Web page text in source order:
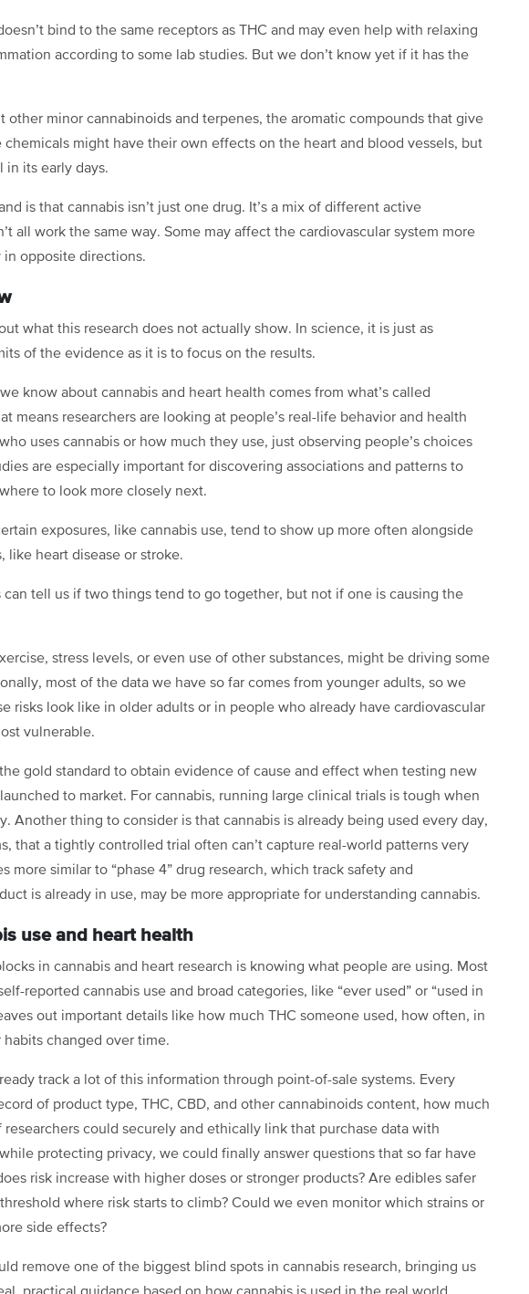
bind to the same receptors as THC and may even help with relaxing
according to some lab studies. But we don’t know yet if it has the
other minor cannabinoids and terpenes, the aromatic compounds that give
chemicals might have their own effects on the heart and blood vessels, but
in its early days.
is that cannabis isn’t just one drug. It’s a mix of different active
all work the same way. Some may affect the cardiovascular system more
in opposite directions.
what this research does not actually show. In science, it is just as
of the evidence as it is to focus on the results.
know about cannabis and heart health comes from what’s called
means researchers are looking at people’s real-life behavior and health
uses cannabis or how much they use, just observing people’s choices
are especially important for discovering associations and patterns to
to look more closely next.
exposures, like cannabis use, tend to show up more often alongside
like heart disease or stroke.
can tell us if two things tend to go together, but not if one is causing the
stress levels, or even use of other substances, might be driving some
most of the data we have so far comes from younger adults, so we
risks look like in older adults or in people who already have cardiovascular
vulnerable.
gold standard to obtain evidence of cause and effect when testing new
to market. For cannabis, running large clinical trials is tough when
Another thing to consider is that cannabis is already being used every day,
that a tightly controlled trial often can’t capture real-world patterns very
more similar to “phase 4” drug research, which track safety and
is already in use, may be more appropriate for understanding cannabis.
use and heart health
in cannabis and heart research is knowing what people are using. Most
reported cannabis use and broad categories, like “ever used” or “used in
out important details like how much THC someone used, how often, in
changed over time.
track a lot of this information through point-of-sale systems. Every
of product type, THC, CBD, and other cannabinoids content, how much
could securely and ethically link that purchase data with
protecting privacy, we could finally answer questions that so far have
risk increase with higher doses or stronger products? Are edibles safer
where risk starts to climb? Could we even monitor which strains or
side effects?
remove one of the biggest blind spots in cannabis research, bringing us